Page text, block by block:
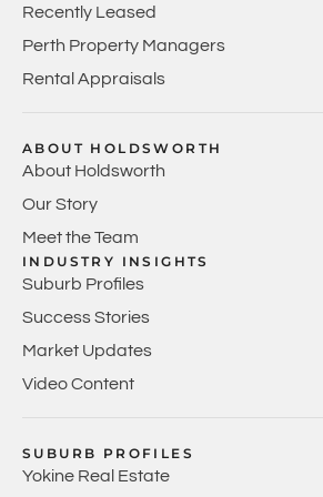
Recently Leased
Perth Property Managers
Rental Appraisals
ABOUT HOLDSWORTH
About Holdsworth
Our Story
Meet the Team
INDUSTRY INSIGHTS
Suburb Profiles
Success Stories
Market Updates
Video Content
SUBURB PROFILES
Yokine Real Estate